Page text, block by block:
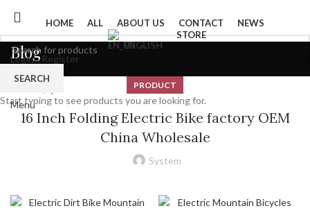
HOME ALL ABOUT US CONTACT
NEWS
ENGLISH
STORE
Login / Register
0Wishlist
Menu
Blog
PRODUCT
16 Inch Folding Electric Bike factory OEM
China Wholesale
System
SEARCH
Start typing to see products you are looking for.